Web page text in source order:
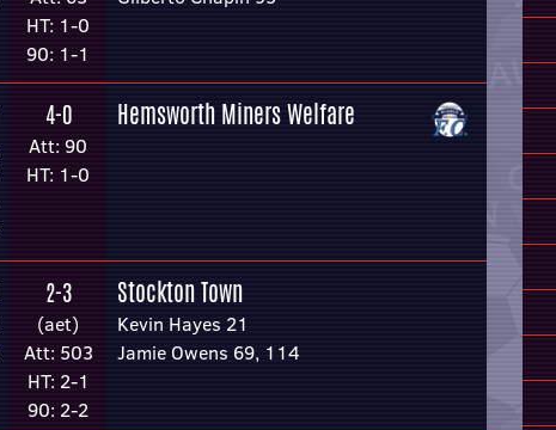
HT: 1-0
90: 1-1
4-0
Att: 90
HT: 1-0
Hemsworth Miners Welfare
2-3
(aet)
Att: 503
HT: 2-1
90: 2-2
Stockton Town
Kevin Hayes 21
Jamie Owens 69, 114